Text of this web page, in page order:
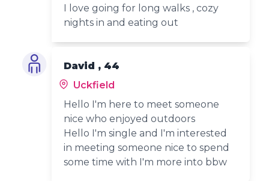
I love going for long walks , cozy
nights in and eating out
David , 44
Uckfield
Hello I'm here to meet someone
nice who enjoyed outdoors
Hello I'm single and I'm interested
in meeting someone nice to spend
some time with I'm more into bbw